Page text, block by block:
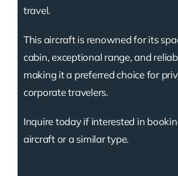
travel.
This aircraft is renowned for its
cabin, exceptional range, and
making it a preferred choice for
corporate travelers.
Inquire today if interested in
aircraft or a similar type.